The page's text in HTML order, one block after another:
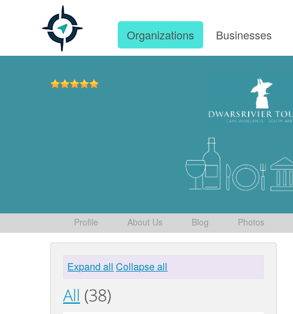
Organizations Businesses
Profile About Us Blog Photos
Expand all Collapse all
All (38)